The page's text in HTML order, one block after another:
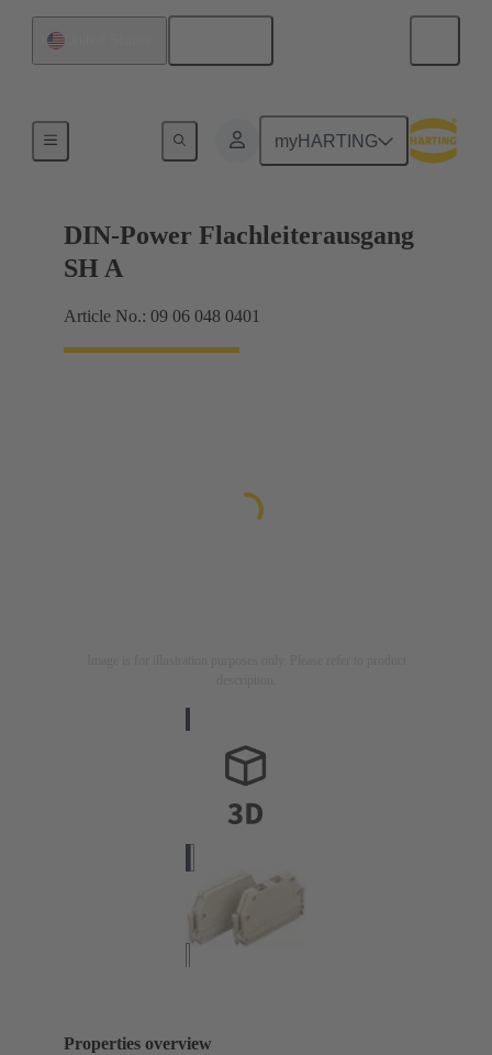
myHARTING
DIN-Power Flachleiterausgang
SH A
Article No.: 09 06 048 0401
Properties overview